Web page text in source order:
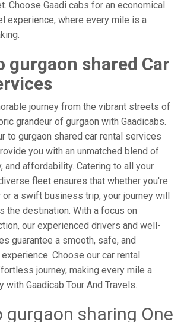
Choose Gaadi cabs for an economical
experience, where every mile is a
gurgaon shared Car
journey from the vibrant streets of
grandeur of gurgaon with Gaadicabs.
to gurgaon shared car rental services
you with an unmatched blend of
and affordability. Catering to all your
fleet ensures that whether you're
or a swift business trip, your journey will
the destination. With a focus on
our experienced drivers and well-
guarantee a smooth, safe, and
Choose our car rental
journey, making every mile a
with Gaadicab Tour And Travels.
gurgaon sharing One